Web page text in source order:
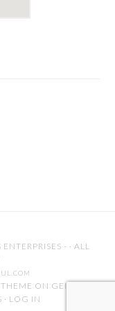
- · ALL
ON GENESIS
· LOG IN